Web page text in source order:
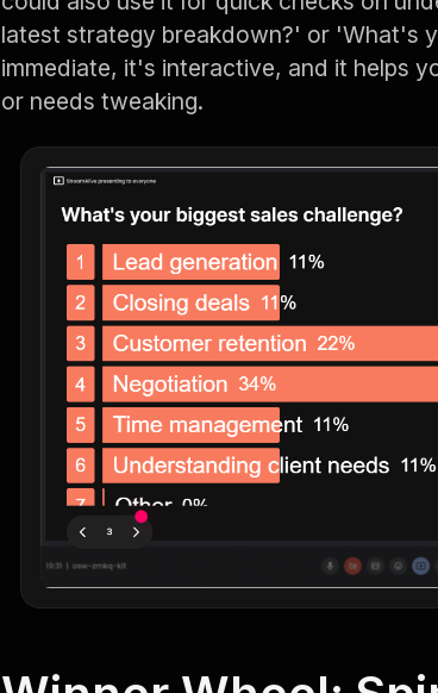
latest strategy breakdown?' or 'What's
immediate, it's interactive, and it helps
or needs tweaking.